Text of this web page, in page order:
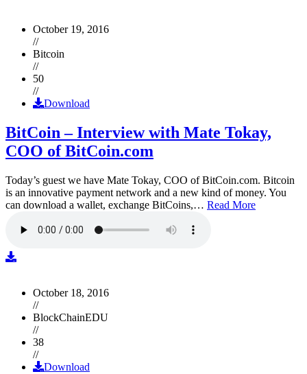
October 19, 2016
//
Bitcoin
//
50
//
Download
BitCoin – Interview with Mate Tokay,
COO of BitCoin.com
Today’s guest we have Mate Tokay, COO of BitCoin.com. Bitcoin
is an innovative payment network and a new kind of money. You
can download a wallet, exchange BitCoins,… Read More
October 18, 2016
//
BlockChainEDU
//
38
//
Download